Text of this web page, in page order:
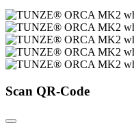
Scan QR-Code